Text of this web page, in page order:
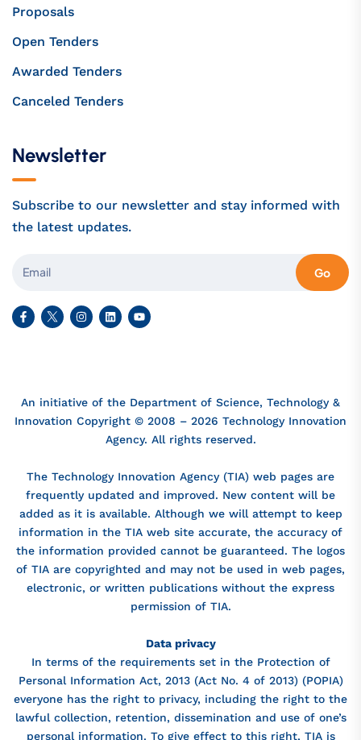
Proposals
Open Tenders
Awarded Tenders
Canceled Tenders
Newsletter
Subscribe to our newsletter and stay informed with
the latest updates.
Go
An initiative of the Department of Science, Technology &
Innovation Copyright © 2008 – 2026 Technology Innovation
Agency. All rights reserved.
The Technology Innovation Agency (TIA) web pages are
frequently updated and improved. New content will be
added as it is available. Although we will attempt to keep
information in the TIA web site accurate, the accuracy of
the information provided cannot be guaranteed. The logos
of TIA are copyrighted and may not be used in web pages,
electronic, or written publications without the express
permission of TIA.
Data privacy
In terms of the requirements set in the Protection of
Personal Information Act, 2013 (Act No. 4 of 2013) (POPIA)
everyone has the right to privacy, including the right to the
lawful collection, retention, dissemination and use of one’s
personal information. To give effect to this right, TIA is